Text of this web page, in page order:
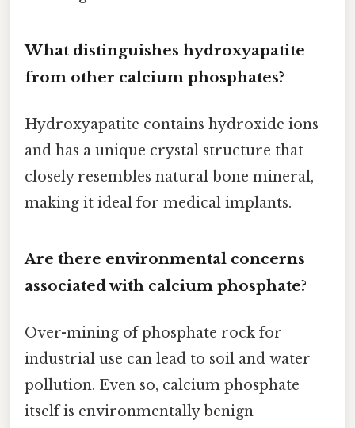
What distinguishes hydroxyapatite
from other calcium phosphates?
Hydroxyapatite contains hydroxide ions
and has a unique crystal structure that
closely resembles natural bone mineral,
making it ideal for medical implants.
Are there environmental concerns
associated with calcium phosphate?
Over-mining of phosphate rock for
industrial use can lead to soil and water
pollution. Even so, calcium phosphate
itself is environmentally benign